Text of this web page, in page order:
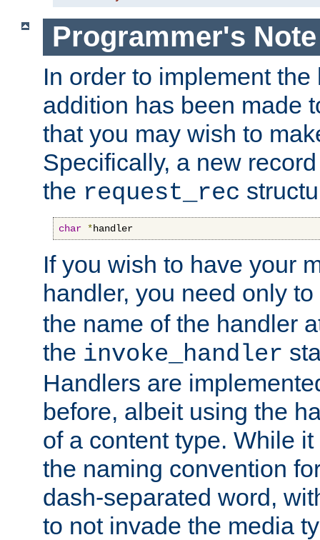
Programmer's Note
In order to implement
addition has been made
that you may wish to
Specifically, a new
the request_rec
char *handler
If you wish to have your
handler, you need only
the name of the handler
the invoke_handler
Handlers are
before, albeit using the
of a content type. While
the naming convention
dash-separated word,
to not invade the media